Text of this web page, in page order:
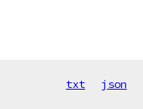
txt json